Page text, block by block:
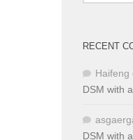
RECENT
Haifeng
DSM with
DSM with